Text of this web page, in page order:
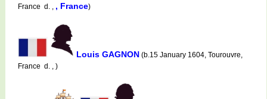
France d. , , France)
Louis GAGNON (b.15 January 1604, Tourouvre,
France d. , )